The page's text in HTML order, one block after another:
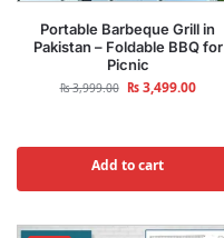
Portable Barbeque Grill in
Pakistan – Foldable BBQ for
Picnic
₨3,999.00 ₨3,499.00
Add to cart